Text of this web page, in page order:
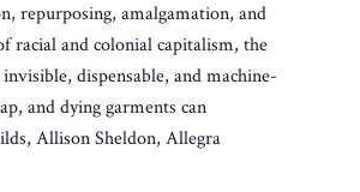
repurposing, amalgamation, and
racial and colonial capitalism, the
dispensable, and machine-
and dying garments can
Allison Sheldon, Allegra